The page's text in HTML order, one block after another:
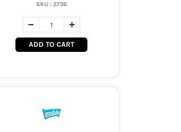
SKU : 2736
ADD TO CART